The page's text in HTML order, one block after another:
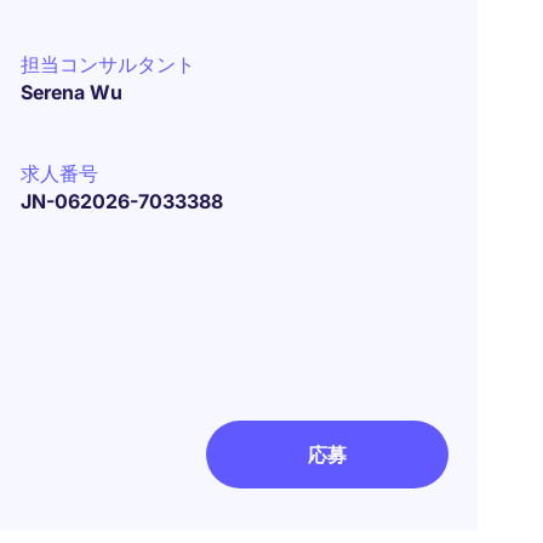
担当コンサルタント
Serena Wu
求人番号
JN-062026-7033388
応募